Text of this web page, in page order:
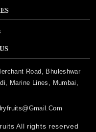
Road, Bhuleshwar
Marine Lines, Mumbai,
All rights reserved